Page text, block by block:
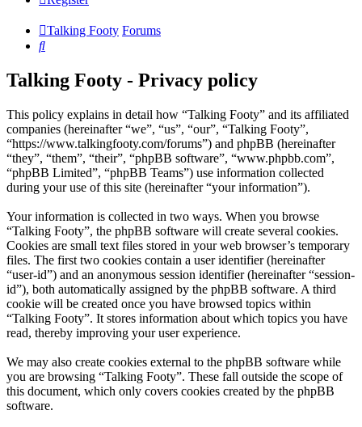
Talking Footy Forums
Search
Talking Footy - Privacy policy
This policy explains in detail how “Talking Footy” and its affiliated
companies (hereinafter “we”, “us”, “our”, “Talking Footy”,
“https://www.talkingfooty.com/forums”) and phpBB (hereinafter
“they”, “them”, “their”, “phpBB software”, “www.phpbb.com”,
“phpBB Limited”, “phpBB Teams”) use information collected
during your use of this site (hereinafter “your information”).
Your information is collected in two ways. When you browse
“Talking Footy”, the phpBB software will create several cookies.
Cookies are small text files stored in your web browser’s temporary
files. The first two cookies contain a user identifier (hereinafter
“user-id”) and an anonymous session identifier (hereinafter “session-
id”), both automatically assigned by the phpBB software. A third
cookie will be created once you have browsed topics within
“Talking Footy”. It stores information about which topics you have
read, thereby improving your user experience.
We may also create cookies external to the phpBB software while
you are browsing “Talking Footy”. These fall outside the scope of
this document, which only covers cookies created by the phpBB
software.